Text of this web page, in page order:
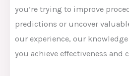
you’re trying to improve
predictions or uncover
our experience, our knowledge
you achieve effectiveness and